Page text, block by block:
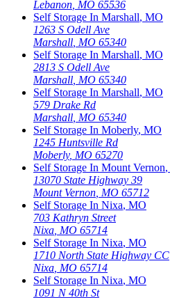
Lebanon MO 65536
Self Storage In Marshall, MO
1263 S Odell Ave
Marshall MO 65340
Self Storage In Marshall, MO
2813 S Odell Ave
Marshall MO 65340
Self Storage In Marshall, MO
579 Drake Rd
Marshall MO 65340
Self Storage In Moberly, MO
1245 Huntsville Rd
Moberly, MO 65270
Self Storage In Mount Vernon,
13070 State Highway 39
Mount Vernon MO 65712
Self Storage In Nixa, MO
703 Kathryn Street
Nixa MO 65714
Self Storage In Nixa, MO
1710 North State Highway CC
Nixa MO 65714
Self Storage In Nixa, MO
1091 N 40th St